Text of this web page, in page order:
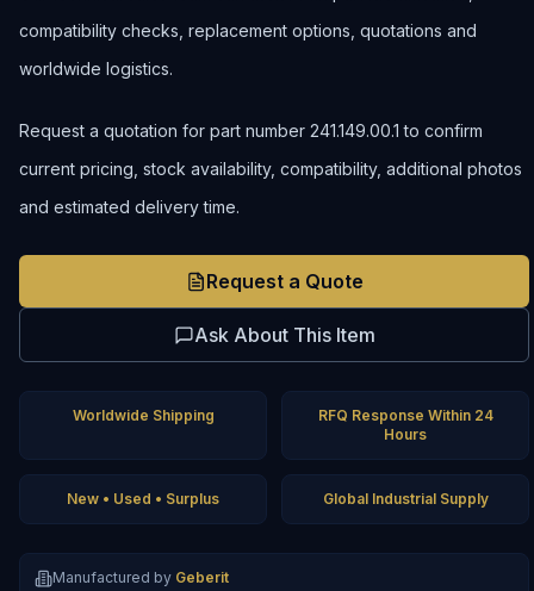
compatibility checks, replacement options, quotations and
worldwide logistics.
Request a quotation for part number 241.149.00.1 to confirm
current pricing, stock availability, compatibility, additional photos
and estimated delivery time.
Request a Quote
Ask About This Item
Worldwide Shipping
RFQ Response Within 24
Hours
New • Used • Surplus Global Industrial Supply
Manufactured by Geberit